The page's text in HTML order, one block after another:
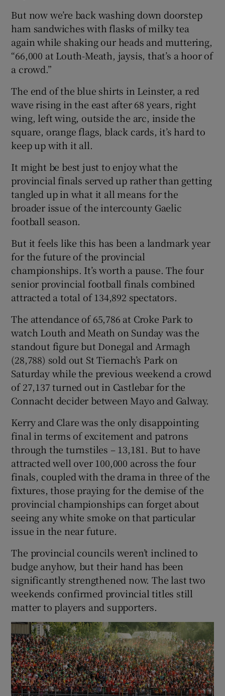
But now we’re back washing down doorstep
ham sandwiches with flasks of milky tea
again while shaking our heads and muttering,
“66,000 at Louth-Meath, jaysis, that’s a hoor of
a crowd.”
The end of the blue shirts in Leinster, a red
wave rising in the east after 68 years, right
wing, left wing, outside the arc, inside the
square, orange flags, black cards, it’s hard to
keep up with it all.
It might be best just to enjoy what the
provincial finals served up rather than getting
tangled up in what it all means for the
broader issue of the intercounty Gaelic
football season.
But it feels like this has been a landmark year
for the future of the provincial
championships. It’s worth a pause. The four
senior provincial football finals combined
attracted a total of 134,892 spectators.
The attendance of 65,786 at Croke Park to
watch Louth and Meath on Sunday was the
standout figure but Donegal and Armagh
(28,788) sold out St Tiernach’s Park on
Saturday while the previous weekend a crowd
of 27,137 turned out in Castlebar for the
Connacht decider between Mayo and Galway.
Kerry and Clare was the only disappointing
final in terms of excitement and patrons
through the turnstiles – 13,181. But to have
attracted well over 100,000 across the four
finals, coupled with the drama in three of the
fixtures, those praying for the demise of the
provincial championships can forget about
seeing any white smoke on that particular
issue in the near future.
The provincial councils weren’t inclined to
budge anyhow, but their hand has been
significantly strengthened now. The last two
weekends confirmed provincial titles still
matter to players and supporters.